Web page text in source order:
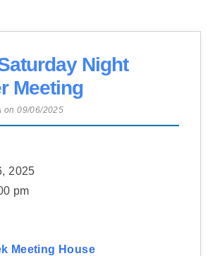
Night
Meeting
on 09/06/2025
2025
pm
Meeting House